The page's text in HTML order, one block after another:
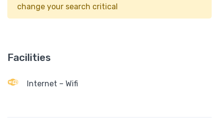
change your search critical
Facilities
Internet – Wifi